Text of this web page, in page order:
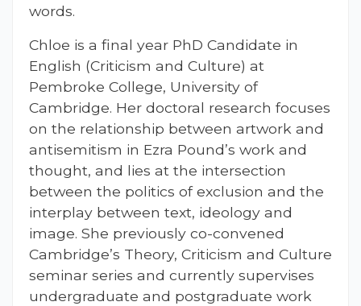
words.
Chloe is a final year PhD Candidate in
English (Criticism and Culture) at
Pembroke College, University of
Cambridge. Her doctoral research focuses
on the relationship between artwork and
antisemitism in Ezra Pound’s work and
thought, and lies at the intersection
between the politics of exclusion and the
interplay between text, ideology and
image. She previously co-convened
Cambridge’s Theory, Criticism and Culture
seminar series and currently supervises
undergraduate and postgraduate work